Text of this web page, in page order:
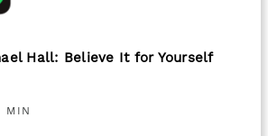
Hall: Believe It for Yourself
MIN